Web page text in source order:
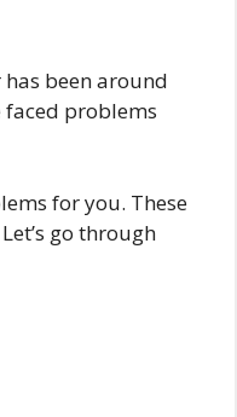
been around
faced problems
for you. These
go through